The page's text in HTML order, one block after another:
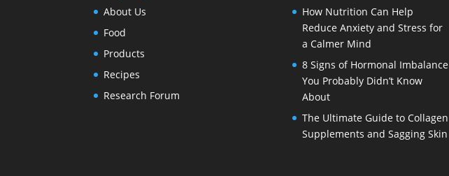
About Us
Food
Products
Recipes
Research Forum
How Nutrition Can Help
Reduce Anxiety and Stress for
a Calmer Mind
8 Signs of Hormonal Imbalance
You Probably Didn’t Know
About
The Ultimate Guide to Collagen
Supplements and Sagging Skin